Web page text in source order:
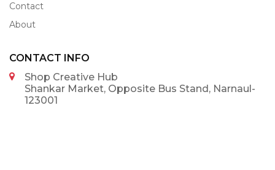
Contact
About
CONTACT INFO
Shop Creative Hub
Shankar Market, Opposite Bus Stand, Narnaul-
123001